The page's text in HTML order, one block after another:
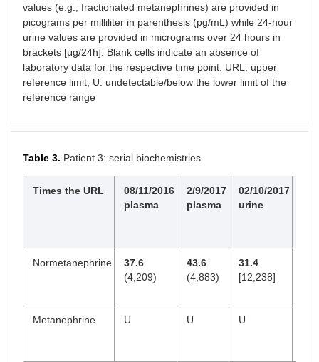
values (e.g., fractionated metanephrines) are provided in
picograms per milliliter in parenthesis (pg/mL) while 24-hour
urine values are provided in micrograms over 24 hours in
brackets [μg/24h]. Blank cells indicate an absence of
laboratory data for the respective time point. URL: upper
reference limit; U: undetectable/below the lower limit of the
reference range
Table 3. Patient 3: serial biochemistries
Times the URL
08/11/2016
plasma
2/9/2017
plasma
02/10/2017
urine
Normetanephrine
37.6
(4,209)
43.6
(4,883)
31.4
[12,238]
Metanephrine U U U